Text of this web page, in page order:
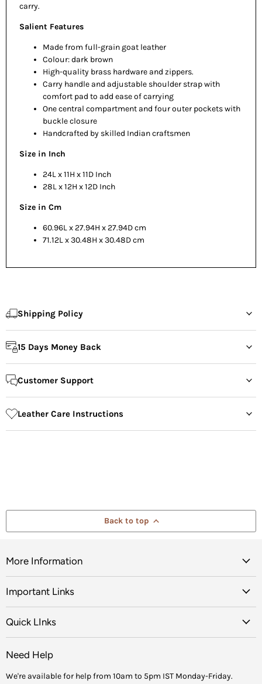
carry.
Salient Features
Made from full-grain goat leather
Colour: dark brown
High-quality brass hardware and zippers.
Carry handle and adjustable shoulder strap with
comfort pad to add ease of carrying
One central compartment and four outer pockets with
buckle closure
Handcrafted by skilled Indian craftsmen
Size in Inch
24L x 11H x 11D Inch
28L x 12H x 12D Inch
Size in Cm
60.96L x 27.94H x 27.94D cm
71.12L x 30.48H x 30.48D cm
Shipping Policy
15 Days Money Back
Customer Support
Leather Care Instructions
Back to top
More Information
Important Links
Quick LInks
Need Help
We're available for help from 10am to 5pm IST Monday-Friday.